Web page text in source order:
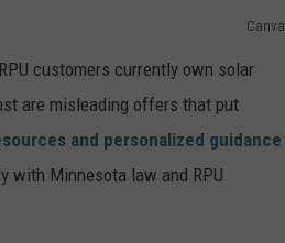
Canva
customers currently own solar
are misleading offers that put
and personalized guidance
with Minnesota law and RPU